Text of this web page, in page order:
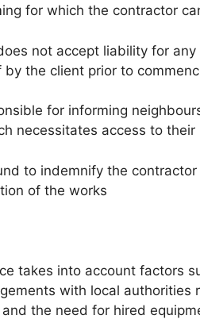
for which the contractor
not accept liability for
the client prior to
for informing
necessitates access to their
to indemnify the
of the works
takes into account factors
with local
the need for hired